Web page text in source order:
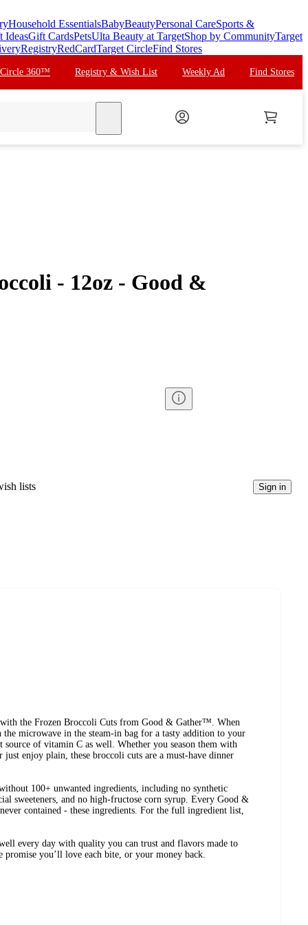
Household EssentialsBabyBeautyPersonal CareSports &
IdeasGift CardsPetsUlta Beauty at TargetShop by CommunityTarget
RegistryRedCardTarget CircleFind Stores
Circle 360™ Registry & Wish List Weekly Ad Find Stores
- 12oz - Good &
lists Sign in
with the Frozen Broccoli Cuts from Good & Gather™. When
microwave in the steam-in bag for a tasty addition to your
source of vitamin C as well. Whether you season them with
just enjoy plain, these broccoli cuts are a must-have dinner
100+ unwanted ingredients, including no synthetic
sweeteners, and no high-fructose corn syrup. Every Good &
contained - these ingredients. For the full ingredient list,
every day with quality you can trust and flavors made to
promise you’ll love each bite, or your money back.